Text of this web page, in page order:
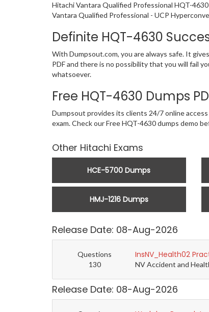
Hitachi Vantara Qualified Professional HQT-
Vantara Qualified Professional - UCP
Definite HQT-4630
With Dumpsout.com, you are always safe. It
PDF and there is no possibility that you will fail
whatsoever.
Free HQT-4630 Dumps
Dumpsout provides its clients 24/7 online
exam. Check our Free HQT-4630 dumps demo
Other Hitachi Exams
HCE-5700 Dumps
HMJ-1216 Dumps
Release Date: 08-Aug-2026
Questions
130
InsNV_Health02
NV Accident and
Release Date: 08-Aug-2026